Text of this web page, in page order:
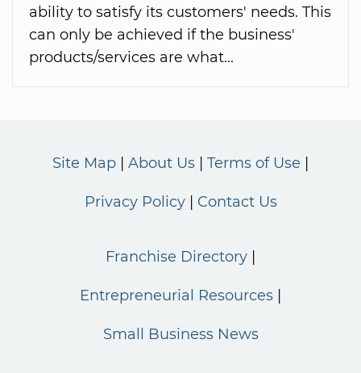
ability to satisfy its customers' needs. This
can only be achieved if the business'
products/services are what...
Site Map About Us Terms of Use
Privacy Policy Contact Us
Franchise Directory
Entrepreneurial Resources
Small Business News